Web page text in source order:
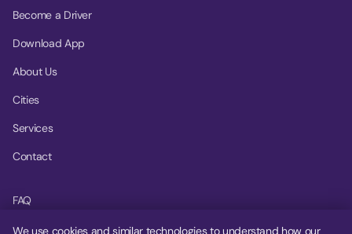
Become a Driver
Download App
About Us
Cities
Services
Contact
FAQ
Help Center
We use cookies and similar technologies to understand how our